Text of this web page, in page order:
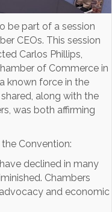
be part of a session
CEOs. This session
Carlos Phillips,
of Commerce in
known force in the
along with the
was both affirming
Convention:
declined in many
Chambers
and economic